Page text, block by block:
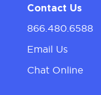
Contact Us
866.480.6588
Email Us
Chat Online